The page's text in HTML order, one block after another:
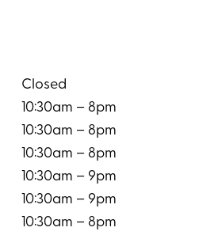
Closed
10:30am – 8pm
10:30am – 8pm
10:30am – 8pm
10:30am – 9pm
10:30am – 9pm
10:30am – 8pm